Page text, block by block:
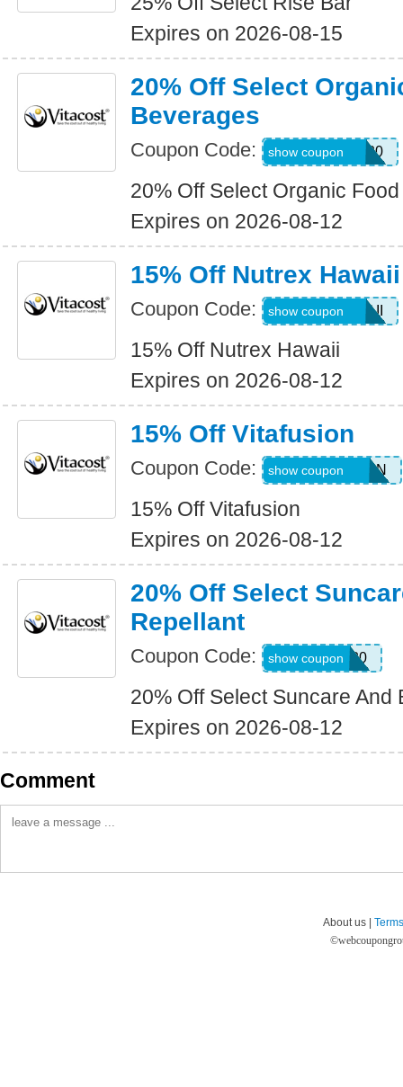
Expires on 2026-08-15
20% Off Select
Beverages
Coupon Code: SELECTORG20
show coupon
20% Off Select Organic
Expires on 2026-08-12
15% Off Nutrex Hawaii
Coupon Code: ALLNUTHAWAII
show coupon
15% Off Nutrex Hawaii
Expires on 2026-08-12
15% Off Vitafusion
Coupon Code: 15SAVEFUSION
show coupon
15% Off Vitafusion
Expires on 2026-08-12
20% Off Select
Repellant
Coupon Code: SUNBUG20
show coupon
20% Off Select Suncare And
Expires on 2026-08-12
Comment
About us |
©